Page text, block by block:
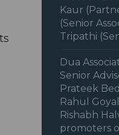
Kaur
(Senior
Tripathi
Dua
Senior
Prateek
Rahul
Rishabh
promoters